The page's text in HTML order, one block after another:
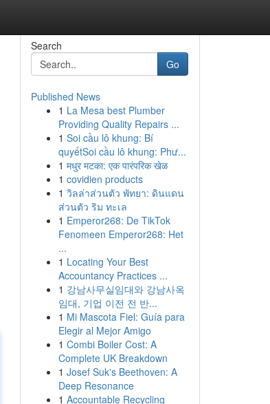
Search
Go
Published News
1 La Mesa best Plumber
Providing Quality Repairs ...
1 Soi cầu lô khung: Bí
quyếtSoi cầu lô khung: Phư...
1 मधुर मटका: एक पारंपरिक खेळ
1 covidien products
1 วิลล่าส่วนตัว พัทยา: ดินแดน
ส่วนตัว ริม ทะเล
1 Emperor268: De TikTok
Fenomeen Emperor268: Het
...
1 Locating Your Best
Accountancy Practices ...
1 강남사무실임대와 강남사옥
임대, 기업 이전 전 반...
1 Mi Mascota Fiel: Guía para
Elegir al Mejor Amigo
1 Combi Boiler Cost: A
Complete UK Breakdown
1 Josef Suk's Beethoven: A
Deep Resonance
1 Accountable Recycling